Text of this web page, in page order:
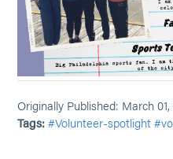
Originally Published: March
Tags: #Volunteer-spotlight